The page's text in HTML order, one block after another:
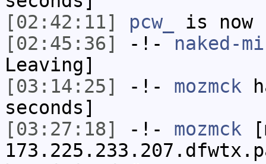
[02:42:11]
pcw_
is now
[02:45:36]
-!- naked-
Leaving]
[03:14:25]
-!- mozmck
seconds]
[03:27:18]
-!- mozmck